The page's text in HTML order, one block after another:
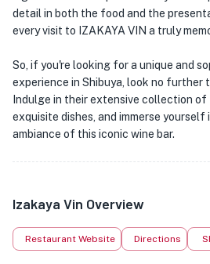
detail in both the food and the
every visit to IZAKAYA VIN a truly
So, if you're looking for a unique and
experience in Shibuya, look no further
Indulge in their extensive collection of
exquisite dishes, and immerse yourself
ambiance of this iconic wine bar.
Izakaya Vin Overview
Restaurant Website Directions